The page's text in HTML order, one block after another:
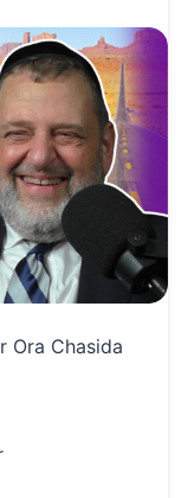
Ora Chasida